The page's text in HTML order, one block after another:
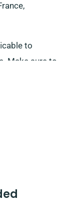
to
Make sure to
to venture
where your
to when